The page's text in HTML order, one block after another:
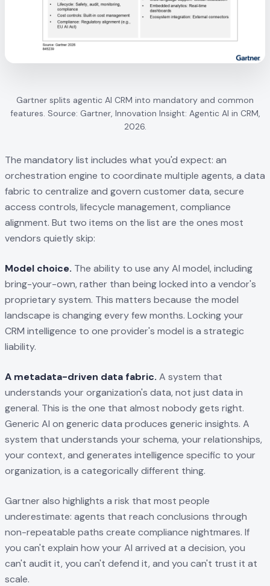
Gartner splits agentic AI CRM into mandatory and common
features. Source: Gartner, Innovation Insight: Agentic AI in CRM,
2026.
The mandatory list includes what you'd expect: an
orchestration engine to coordinate multiple agents, a data
fabric to centralize and govern customer data, secure
access controls, lifecycle management, compliance
alignment. But two items on the list are the ones most
vendors quietly skip:
Model choice. The ability to use any AI model, including
bring-your-own, rather than being locked into a vendor's
proprietary system. This matters because the model
landscape is changing every few months. Locking your
CRM intelligence to one provider's model is a strategic
liability.
A metadata-driven data fabric. A system that
understands your organization's data, not just data in
general. This is the one that almost nobody gets right.
Generic AI on generic data produces generic insights. A
system that understands your schema, your relationships,
your context, and generates intelligence specific to your
organization, is a categorically different thing.
Gartner also highlights a risk that most people
underestimate: agents that reach conclusions through
non-repeatable paths create compliance nightmares. If
you can't explain how your AI arrived at a decision, you
can't audit it, you can't defend it, and you can't trust it at
scale.